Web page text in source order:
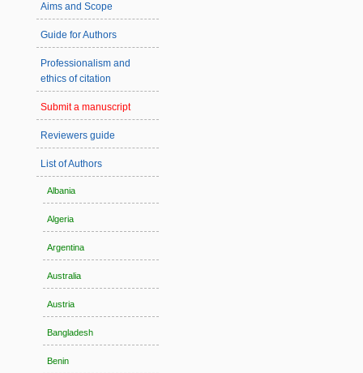
Aims and Scope
Guide for Authors
Professionalism and
ethics of citation
Submit a manuscript
Reviewers guide
List of Authors
Albania
Algeria
Argentina
Australia
Austria
Bangladesh
Benin